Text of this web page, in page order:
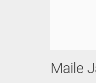
Maile